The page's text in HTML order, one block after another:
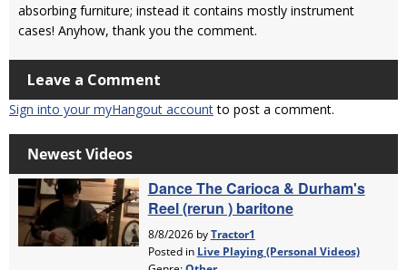
absorbing furniture; instead it contains mostly instrument
cases! Anyhow, thank you the comment.
Leave a Comment
Sign into your myHangout accountto post a comment.